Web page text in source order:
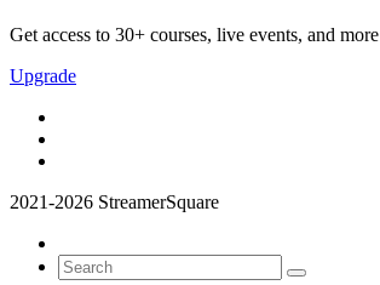
Get access to 30+ courses, live events, and more
Upgrade
2021-2026 StreamerSquare